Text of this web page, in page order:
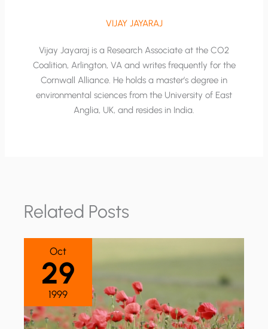
VIJAY JAYARAJ
Vijay Jayaraj is a Research Associate at the CO2
Coalition, Arlington, VA and writes frequently for the
Cornwall Alliance. He holds a master’s degree in
environmental sciences from the University of East
Anglia, UK, and resides in India.
Related Posts
Oct
29
1999